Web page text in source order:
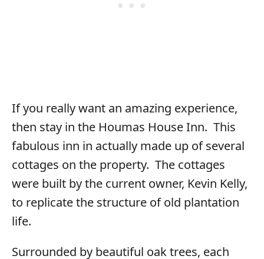
If you really want an amazing experience,
then stay in the Houmas House Inn. This
fabulous inn in actually made up of several
cottages on the property. The cottages
were built by the current owner, Kevin Kelly,
to replicate the structure of old plantation
life.
Surrounded by beautiful oak trees, each